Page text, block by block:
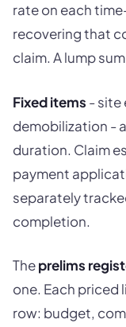
rate on each
recovering that
claim. A lump
Fixed items - site
demobilization -
duration. Claim
payment
separately
completion.
Theprelims
one. Each priced
row: budget,